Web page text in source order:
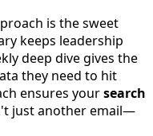
is the sweet
keeps leadership
deep dive gives the
they need to hit
ensures yoursearch
just another email—